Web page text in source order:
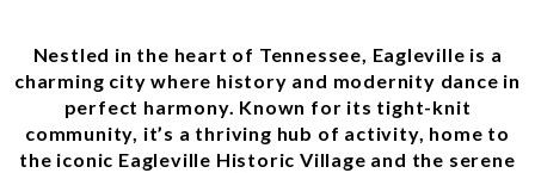
Nestled in the heart of Tennessee, Eagleville is a
charming city where history and modernity dance in
perfect harmony. Known for its tight-knit
community, it’s a thriving hub of activity, home to
the iconic Eagleville Historic Village and the serene